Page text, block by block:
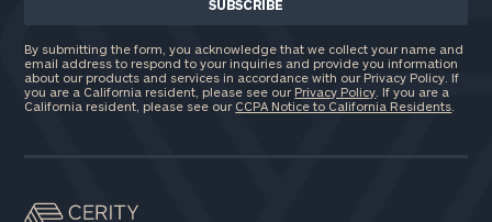
By submitting the form, you acknowledge that we collect your name and
email address to respond to your inquiries and provide you information
about our products and services in accordance with our Privacy Policy. If
you are a California resident, please see our Privacy Policy . If you are a
California resident, please see our CCPA Notice to California Residents